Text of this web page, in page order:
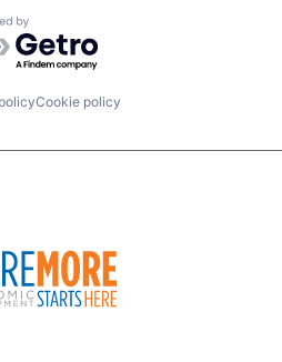
by Getro.com
Cookie policy